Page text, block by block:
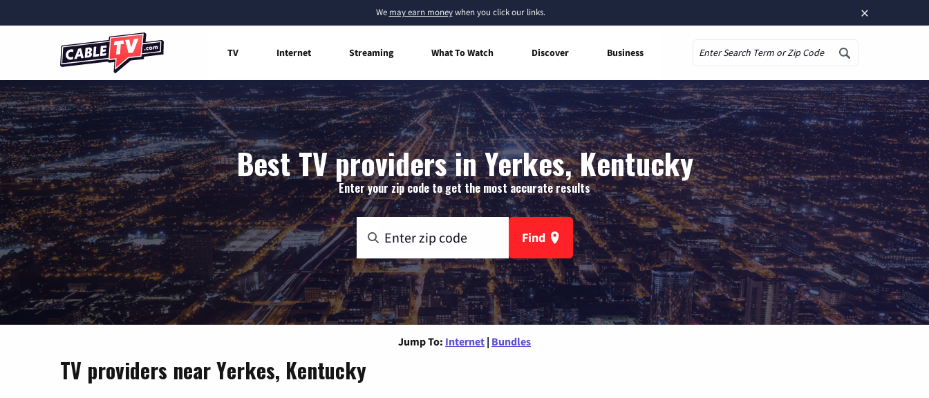
×
We may earn moneywhen you click our links.
TV Internet Streaming What To Watch Discover Business
Best TV providers in Yerkes, Kentucky
Enter your zip code to get the most accurate results
Find
Jump To: Internet | Bundles
TV providers near Yerkes, Kentucky